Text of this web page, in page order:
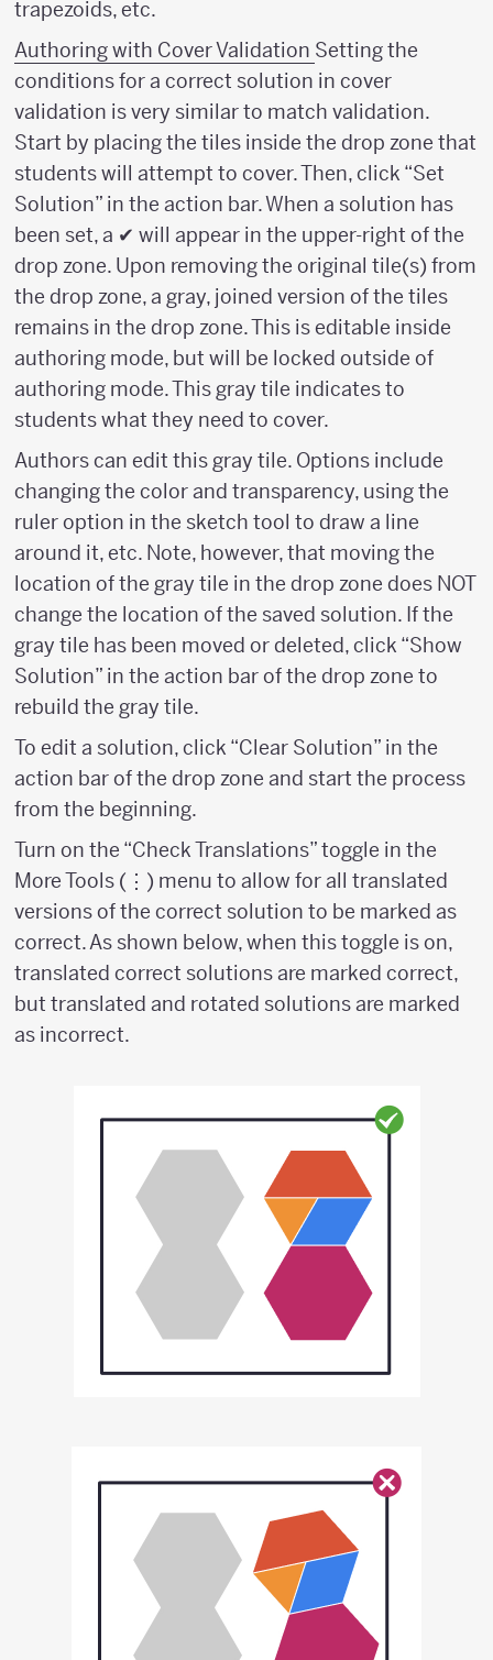
trapezoids, etc.
Authoring with Cover Validation Setting the
conditions for a correct solution in cover
validation is very similar to match validation.
Start by placing the tiles inside the drop zone that
students will attempt to cover. Then, click “Set
Solution” in the action bar. When a solution has
been set, a ✔ will appear in the upper-right of the
drop zone. Upon removing the original tile(s) from
the drop zone, a gray, joined version of the tiles
remains in the drop zone. This is editable inside
authoring mode, but will be locked outside of
authoring mode. This gray tile indicates to
students what they need to cover.
Authors can edit this gray tile. Options include
changing the color and transparency, using the
ruler option in the sketch tool to draw a line
around it, etc. Note, however, that moving the
location of the gray tile in the drop zone does NOT
change the location of the saved solution. If the
gray tile has been moved or deleted, click “Show
Solution” in the action bar of the drop zone to
rebuild the gray tile.
To edit a solution, click “Clear Solution” in the
action bar of the drop zone and start the process
from the beginning.
Turn on the “Check Translations” toggle in the
More Tools (⋮) menu to allow for all translated
versions of the correct solution to be marked as
correct. As shown below, when this toggle is on,
translated correct solutions are marked correct,
but translated and rotated solutions are marked
as incorrect.